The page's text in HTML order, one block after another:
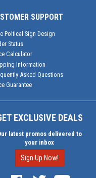
SUPPORT
Poltical Sign Design
Status
Calculator
Information
Asked Questions
Guarantee
EXCLUSIVE DEALS
latest promos delivered to
your inbox
Sign Up Now!